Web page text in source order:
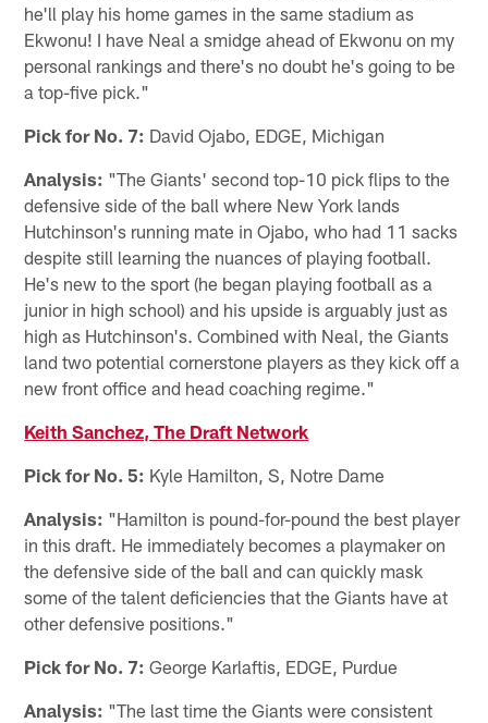
he'll play his home games in the same stadium as
Ekwonu! I have Neal a smidge ahead of Ekwonu on my
personal rankings and there's no doubt he's going to be
a top-five pick."
Pick for No. 7: David Ojabo, EDGE, Michigan
Analysis: "The Giants' second top-10 pick flips to the
defensive side of the ball where New York lands
Hutchinson's running mate in Ojabo, who had 11 sacks
despite still learning the nuances of playing football.
He's new to the sport (he began playing football as a
junior in high school) and his upside is arguably just as
high as Hutchinson's. Combined with Neal, the Giants
land two potential cornerstone players as they kick off a
new front office and head coaching regime."
Keith Sanchez, The Draft Network
Pick for No. 5: Kyle Hamilton, S, Notre Dame
Analysis: "Hamilton is pound-for-pound the best player
in this draft. He immediately becomes a playmaker on
the defensive side of the ball and can quickly mask
some of the talent deficiencies that the Giants have at
other defensive positions."
Pick for No. 7: George Karlaftis, EDGE, Purdue
Analysis: "The last time the Giants were consistent